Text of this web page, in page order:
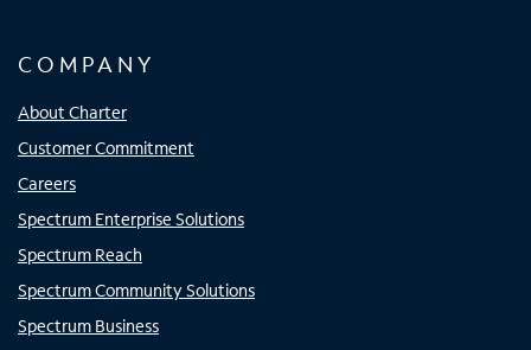
COMPANY
About Charter
Customer Commitment
Careers
Spectrum Enterprise Solutions
Spectrum Reach
Spectrum Community Solutions
Spectrum Business